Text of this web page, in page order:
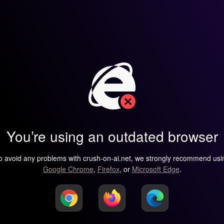
You’re using an outdated browser
avoid any problems with crush-on-ai.net, we strongly recommend
Google Chrome, Firefox, or Microsoft Edge.